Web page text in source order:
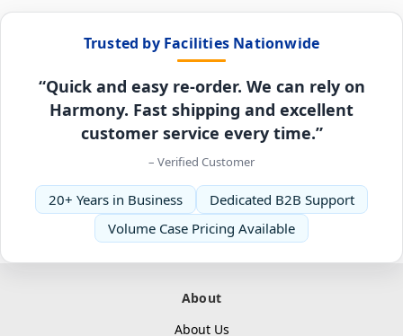
Trusted by Facilities Nationwide
“Quick and easy re-order. We can rely on
Harmony. Fast shipping and excellent
customer service every time.”
– Verified Customer
20+ Years in Business
Dedicated B2B Support
Volume Case Pricing Available
About
About Us